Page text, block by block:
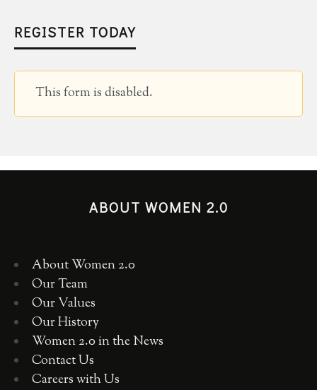
REGISTER TODAY
This form is disabled.
ABOUT WOMEN 2.0
About Women 2.0
Our Team
Our Values
Our History
Women 2.0 in the News
Contact Us
Careers with Us